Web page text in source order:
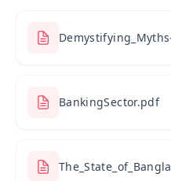
BankingSector.pdf